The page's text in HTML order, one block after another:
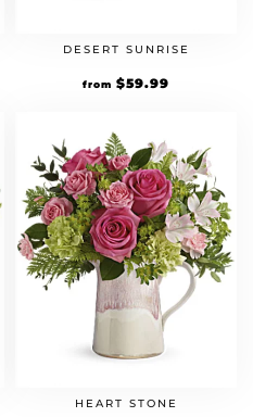
DESERT SUNRISE
from $59.99
HEART STONE